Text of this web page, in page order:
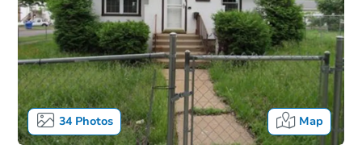
34Photos Map